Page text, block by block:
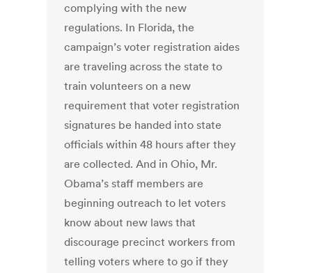
complying with the new
regulations. In Florida, the
campaign’s voter registration aides
are traveling across the state to
train volunteers on a new
requirement that voter registration
signatures be handed into state
officials within 48 hours after they
are collected. And in Ohio, Mr.
Obama’s staff members are
beginning outreach to let voters
know about new laws that
discourage precinct workers from
telling voters where to go if they